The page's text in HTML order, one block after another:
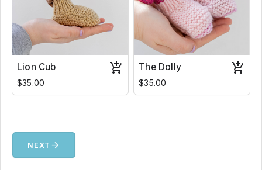
Lion Cub
$35.00
The Dolly
$35.00
NEXT arrow_forward